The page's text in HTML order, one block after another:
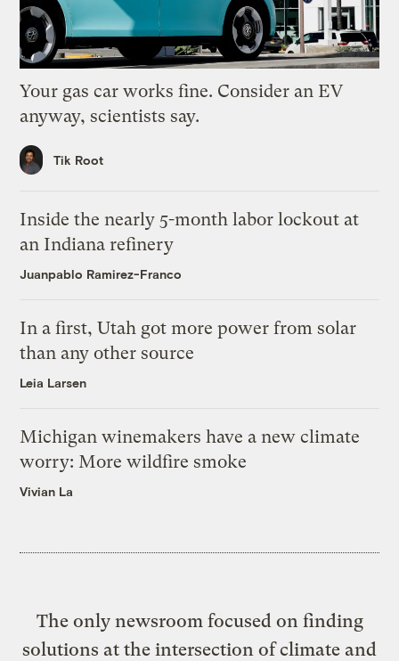
Your gas car works fine. Consider an EV
anyway, scientists say.
Tik Root
Inside the nearly 5-month labor lockout at
an Indiana refinery
Juanpablo Ramirez-Franco
In a first, Utah got more power from solar
than any other source
Leia Larsen
Michigan winemakers have a new climate
worry: More wildfire smoke
Vivian La
The only newsroom focused on finding
solutions at the intersection of climate and